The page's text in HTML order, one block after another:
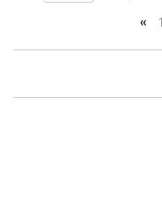
« 1